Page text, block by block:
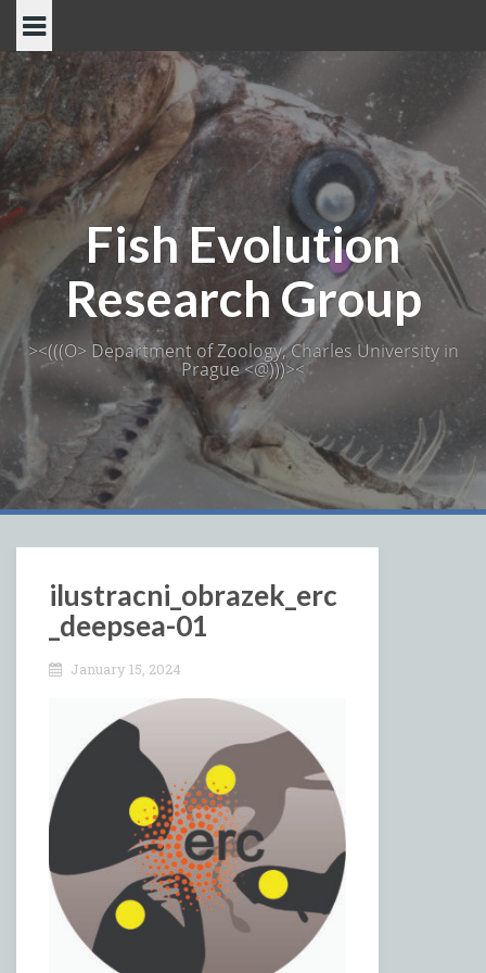
Skip
content
Fish Evolution
Research Group
><(((O> Department of Zoology, Charles University in
Prague <@)))><
ilustracni_obrazek_erc
_deepsea-01
January 15, 2024